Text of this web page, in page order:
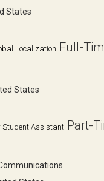
States
Localization Full-
States
Student Assistant Part-